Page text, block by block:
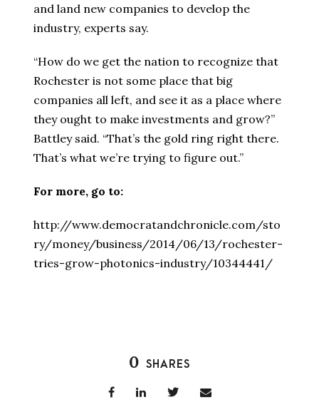
and land new companies to develop the
industry, experts say.
“How do we get the nation to recognize that
Rochester is not some place that big
companies all left, and see it as a place where
they ought to make investments and grow?”
Battley said. “That’s the gold ring right there.
That’s what we’re trying to figure out.”
For more, go to:
http://www.democratandchronicle.com/sto
ry/money/business/2014/06/13/rochester-
tries-grow-photonics-industry/10344441/
0 SHARES